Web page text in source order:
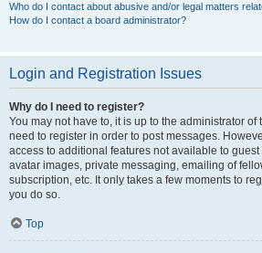
Who do I contact about abusive and/or legal matters
How do I contact a board administrator?
Login and Registration Issues
Why do I need to register?
You may not have to, it is up to the administrator
need to register in order to post messages.
access to additional features not available to
avatar images, private messaging, emailing of
subscription, etc. It only takes a few moments to
you do so.
Top